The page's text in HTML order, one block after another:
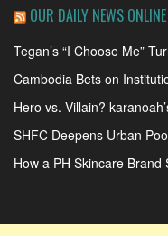
OUR DAILY NEWS ONLINE
Tegan’s “I Choose Me”
Cambodia Bets on
Hero vs. Villain?
SHFC Deepens Urban
How a PH Skincare